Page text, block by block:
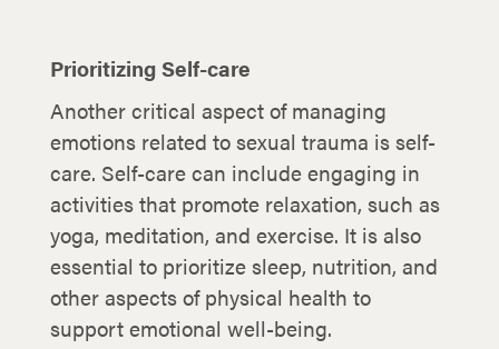
Prioritizing Self-care
Another critical aspect of managing
emotions related to sexual trauma is self-
care. Self-care can include engaging in
activities that promote relaxation, such as
yoga, meditation, and exercise. It is also
essential to prioritize sleep, nutrition, and
other aspects of physical health to
support emotional well-being.